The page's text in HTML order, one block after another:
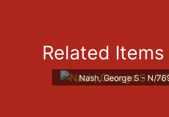
Related Items
Nash, George S - N/